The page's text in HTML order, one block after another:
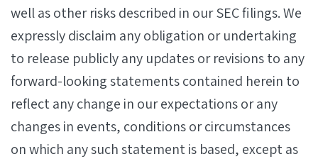
well as other risks described in our SEC filings. We
expressly disclaim any obligation or undertaking
to release publicly any updates or revisions to any
forward-looking statements contained herein to
reflect any change in our expectations or any
changes in events, conditions or circumstances
on which any such statement is based, except as